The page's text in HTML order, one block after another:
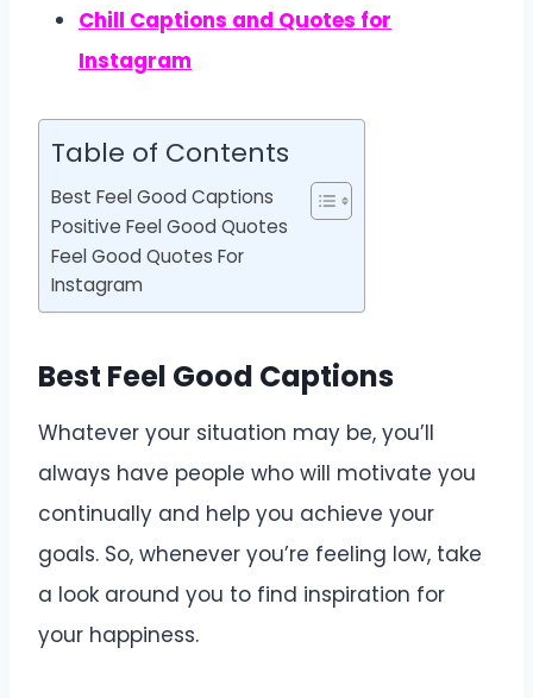
Chill Captions and Quotes for
Instagram
Table of Contents
Best Feel Good Captions
Positive Feel Good Quotes
Feel Good Quotes For
Instagram
Best Feel Good Captions
Whatever your situation may be, you’ll
always have people who will motivate you
continually and help you achieve your
goals. So, whenever you’re feeling low, take
a look around you to find inspiration for
your happiness.